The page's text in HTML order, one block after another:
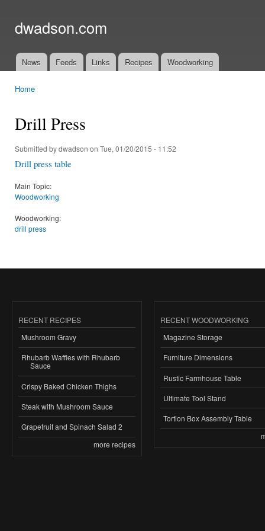
dwadson.com
Main menu
News Feeds Links Recipes Woodworking
Home
Drill Press
Submitted bydwadson on Tue, 01/20/2015 - 11:52
Drill press table
Main Topic:
Woodworking
Woodworking:
drill press
RECENT RECIPES
Mushroom Gravy
Rhubarb Waffles with Rhubarb
Sauce
Crispy Baked Chicken Thighs
Steak with Mushroom Sauce
Grapefruit and Spinach Salad 2
more recipes
RECENT WOODWORKING
Magazine Storage
Furniture Dimensions
Rustic Farmhouse Table
Ultimate Tool Stand
Tortion Box Assembly Table